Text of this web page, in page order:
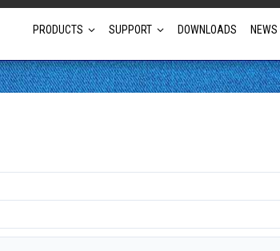
PRODUCTS SUPPORT DOWNLOADS NEWS